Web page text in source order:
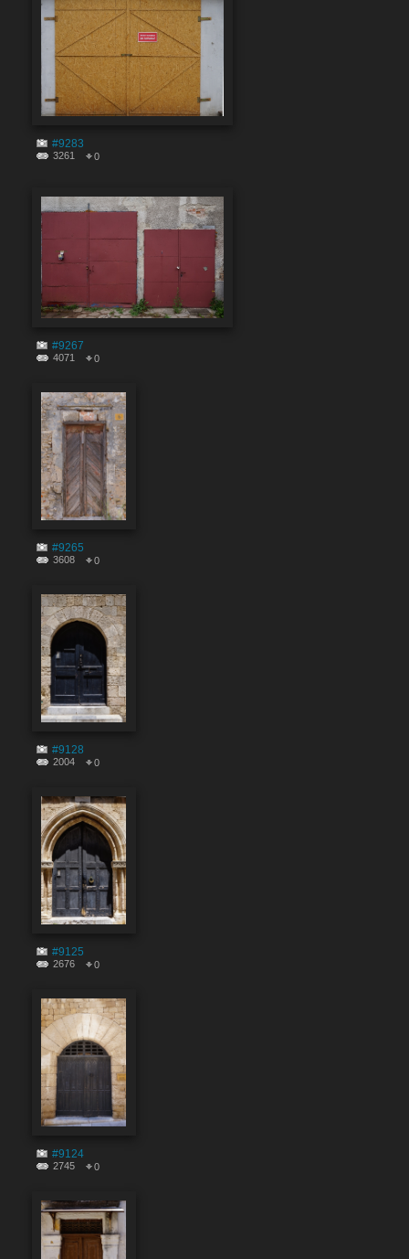
#9283
3261 0
#9267
4071 0
#9265
3608 0
#9128
2004 0
#9125
2676 0
#9124
2745 0